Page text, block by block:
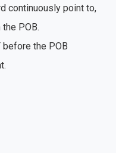
continuously point to,
POB.
before the POB